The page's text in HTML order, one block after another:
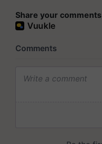
Share your comments